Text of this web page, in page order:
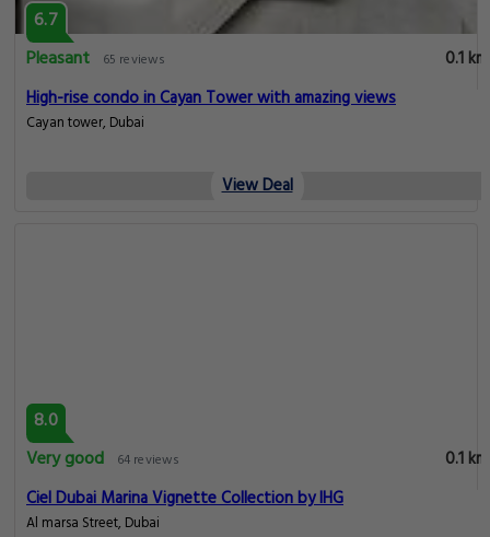
6.7
Pleasant
65 reviews
0.1 km
High-rise condo in Cayan Tower with amazing views
Cayan tower, Dubai
View Deal
8.0
Very good
64 reviews
0.1 km
Ciel Dubai Marina Vignette Collection by IHG
Al marsa Street, Dubai